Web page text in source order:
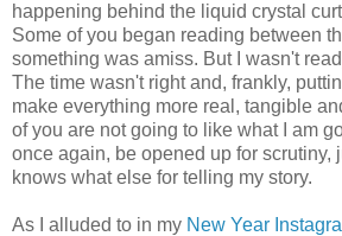
happening behind the liquid crystal
Some of you began reading between
something was amiss. But I wasn't
The time wasn't right and, frankly,
make everything more real, tangible
of you are not going to like what I am
once again, be opened up for scrutiny,
knows what else for telling my story.
As I alluded to in my New Year